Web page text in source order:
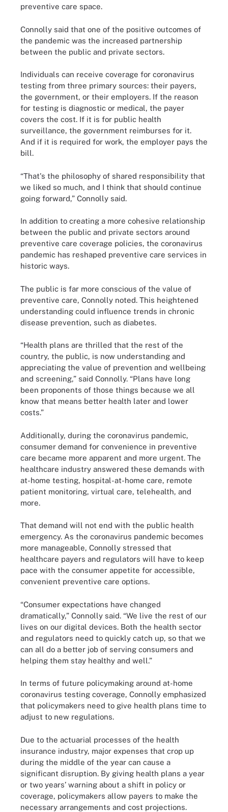
preventive care space.
Connolly said that one of the positive outcomes of
the pandemic was the increased partnership
between the public and private sectors.
Individuals can receive coverage for coronavirus
testing from three primary sources: their payers,
the government, or their employers. If the reason
for testing is diagnostic or medical, the payer
covers the cost. If it is for public health
surveillance, the government reimburses for it.
And if it is required for work, the employer pays the
bill.
“That's the philosophy of shared responsibility that
we liked so much, and I think that should continue
going forward,” Connolly said.
In addition to creating a more cohesive relationship
between the public and private sectors around
preventive care coverage policies, the coronavirus
pandemic has reshaped preventive care services in
historic ways.
The public is far more conscious of the value of
preventive care, Connolly noted. This heightened
understanding could influence trends in chronic
disease prevention, such as diabetes.
“Health plans are thrilled that the rest of the
country, the public, is now understanding and
appreciating the value of prevention and wellbeing
and screening,” said Connolly. “Plans have long
been proponents of those things because we all
know that means better health later and lower
costs.”
Additionally, during the coronavirus pandemic,
consumer demand for convenience in preventive
care became more apparent and more urgent. The
healthcare industry answered these demands with
at-home testing, hospital-at-home care, remote
patient monitoring, virtual care, telehealth, and
more.
That demand will not end with the public health
emergency. As the coronavirus pandemic becomes
more manageable, Connolly stressed that
healthcare payers and regulators will have to keep
pace with the consumer appetite for accessible,
convenient preventive care options.
“Consumer expectations have changed
dramatically,” Connolly said. “We live the rest of our
lives on our digital devices. Both the health sector
and regulators need to quickly catch up, so that we
can all do a better job of serving consumers and
helping them stay healthy and well.”
In terms of future policymaking around at-home
coronavirus testing coverage, Connolly emphasized
that policymakers need to give health plans time to
adjust to new regulations.
Due to the actuarial processes of the health
insurance industry, major expenses that crop up
during the middle of the year can cause a
significant disruption. By giving health plans a year
or two years’ warning about a shift in policy or
coverage, policymakers allow payers to make the
necessary arrangements and cost projections.